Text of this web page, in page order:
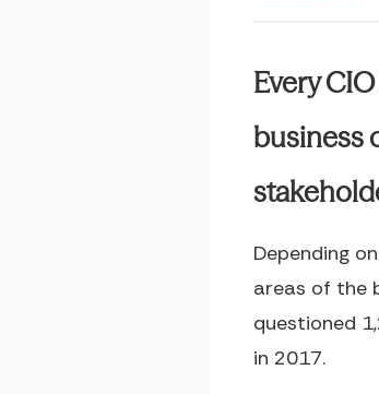
Every
business
Depending
areas of the
questioned
in 2017.